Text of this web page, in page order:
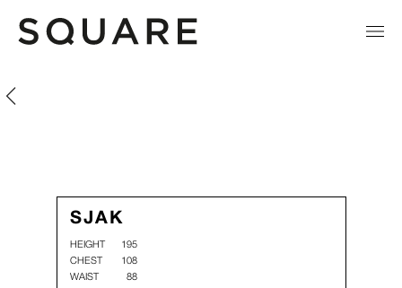
Sjak Van Hoof
Sjak Van Hoof
SJAK
HEIGHT
195
CHEST
108
WAIST
88